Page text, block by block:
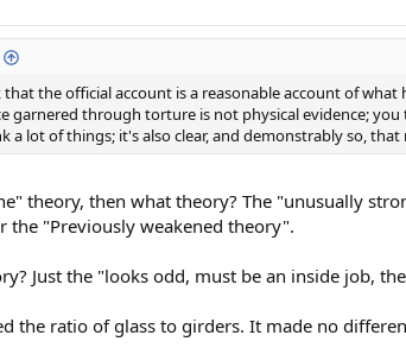
that the official account is a reasonable account of
garnered through torture is not physical evidence;
a lot of things; it's also clear, and demonstrably so,
theory, then what theory? The "unusually
the "Previously weakened theory".
Just the "looks odd, must be an inside job,
the ratio of glass to girders. It made no